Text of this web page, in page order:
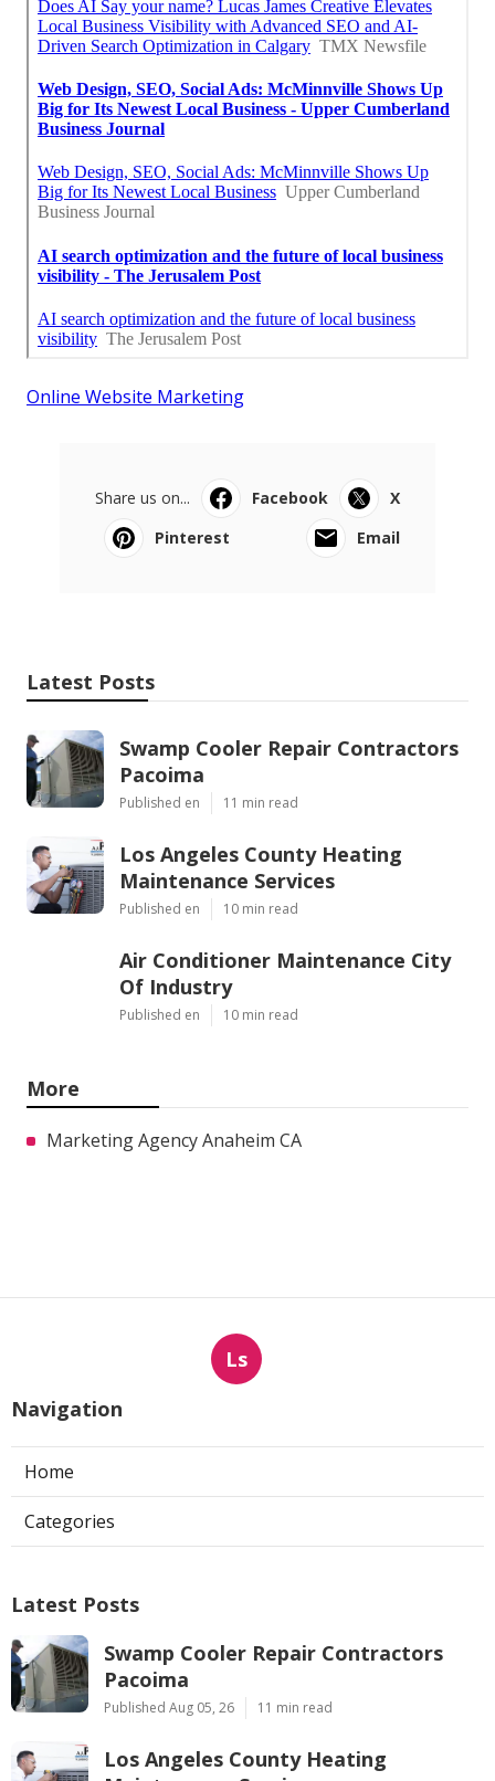
Online Website Marketing
Share us on... Facebook
X
Pinterest
Email
Latest Posts
Swamp Cooler Repair Contractors
Pacoima
Published en 11 min read
Los Angeles County Heating
Maintenance Services
Published en 10 min read
Air Conditioner Maintenance City
Of Industry
Published en 10 min read
More
Marketing Agency Anaheim CA
Ls
Navigation
Home
Categories
Latest Posts
Swamp Cooler Repair Contractors
Pacoima
Published Aug 05, 26 11 min read
Los Angeles County Heating